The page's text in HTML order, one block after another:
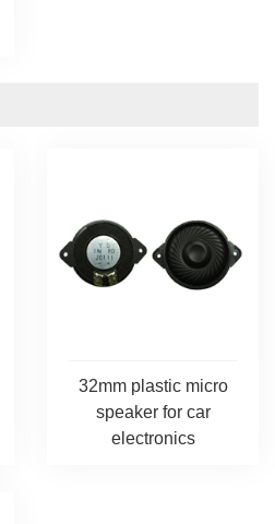
32mm plastic micro
speaker for car
electronics